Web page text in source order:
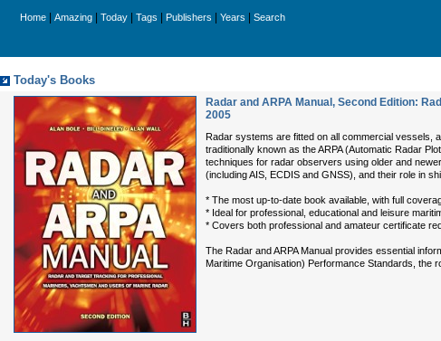
Home Amazing Today Tags Publishers Years Search
Today's Books
Radar and ARPA Manual, Second Edition:
2005
Radar systems are fitted on all commercial vessels,
traditionally known as the ARPA (Automatic Radar
techniques for radar observers using older and
(including AIS, ECDIS and GNSS), and their role in
* The most up-to-date book available, with full
* Ideal for professional, educational and leisure
* Covers both professional and amateur certificate
The Radar and ARPA Manual provides essential
Maritime Organisation) Performance Standards, the